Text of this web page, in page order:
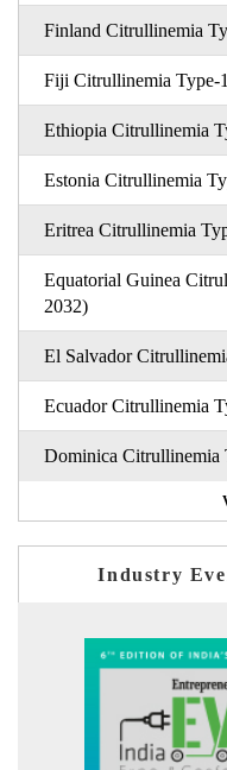
Finland Citrullinemia
Fiji Citrullinemia Type-
Ethiopia Citrullinemia
Estonia Citrullinemia
Eritrea Citrullinemia
Equatorial Guinea
2032)
El Salvador
Ecuador Citrullinemia
Dominica Citrullinemia
Industry